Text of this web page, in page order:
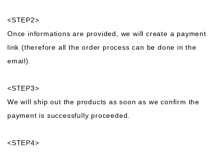
<STEP2>
Once informations are provided, we will create a payment
link (therefore all the order process can be done in the
email).
<STEP3>
We will ship out the products as soon as we confirm the
payment is successfully proceeded.
<STEP4>